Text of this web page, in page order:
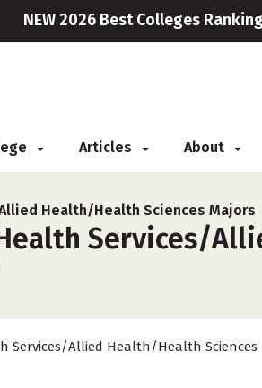
NEW 2026 Best Colleges
Articles About
Health/Health Sciences Majors
Services/
Services/Allied Health/Health Sciences